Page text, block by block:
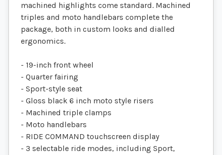
machined highlights come standard. Machined
triples and moto handlebars complete the
package, both in custom looks and dialled
ergonomics.
- 19-inch front wheel
- Quarter fairing
- Sport-style seat
- Gloss black 6 inch moto style risers
- Machined triple clamps
- Moto handlebars
- RIDE COMMAND touchscreen display
- 3 selectable ride modes, including Sport,